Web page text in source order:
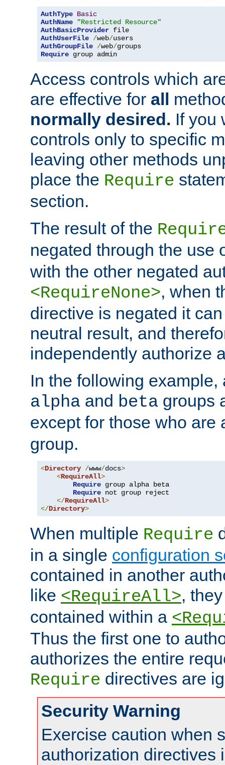
AuthType Basic
AuthName
"Restricted Resource"
AuthBasicProvider
AuthUserFile /web/
AuthGroupFile /web/
Require group admin
Access controls which
are effective for all
normally desired. If you
controls only to specific
leaving other methods
place the Require
section.
The result of the
negated through the use
with the other negated
<RequireNone>, when
directive is negated it
neutral result, and
independently authorize
In the following example,
alpha and beta groups
except for those who are
group.
<Directory /www/docs>
<RequireAll>
Require group alpha beta
Require not group reject
</RequireAll>
</Directory>
When multiple Require
in a single configuration
contained in another
like <RequireAll>,
contained within a
Thus the first one to
authorizes the entire
Require directives are
Security Warning
Exercise caution when
authorization directives